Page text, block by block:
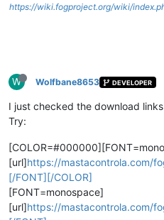
https://wiki.fogproject.org/wiki/
W Wolfbane8653 DEVELOPER
I just checked the download
Try:
[url]https://mastacontrola.com/
[/FONT][/COLOR]
[FONT=monospace]
[url]https://mastacontrola.com/